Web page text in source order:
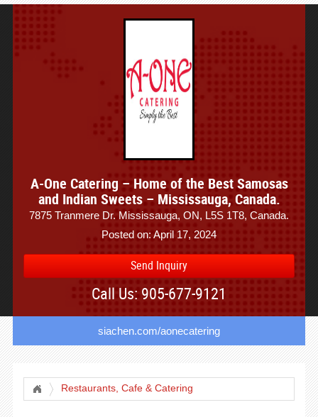
A-One Catering – Home of the Best Samosas
and Indian Sweets – Mississauga, Canada.
7875 Tranmere Dr. Mississauga, ON, L5S 1T8, Canada.
Posted on: April 17, 2024
Send Inquiry
Call Us: 905-677-9121
siachen.com/aonecatering
Restaurants, Cafe & Catering